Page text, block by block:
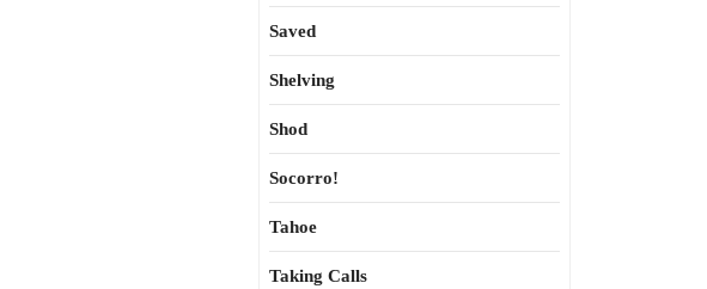
Saved
Shelving
Shod
Socorro!
Tahoe
Taking Calls